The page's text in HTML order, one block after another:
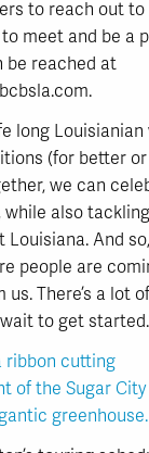
to reach out
meet and be a
be reached at
long
(for better
we can
while also
Louisiana. And
people are
There’s a lot
to get